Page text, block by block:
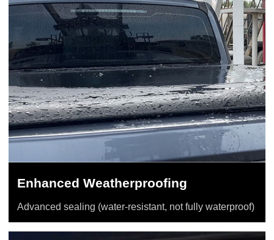
Enhanced Weatherproofing
Advanced sealing (water-resistant, not fully waterproof)